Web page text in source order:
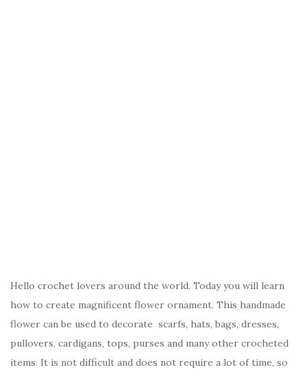
Hello crochet lovers around the world. Today you will learn
how to create magnificent flower ornament. This handmade
flower can be used to decorate scarfs, hats, bags, dresses,
pullovers, cardigans, tops, purses and many other crocheted
items. It is not difficult and does not require a lot of time, so